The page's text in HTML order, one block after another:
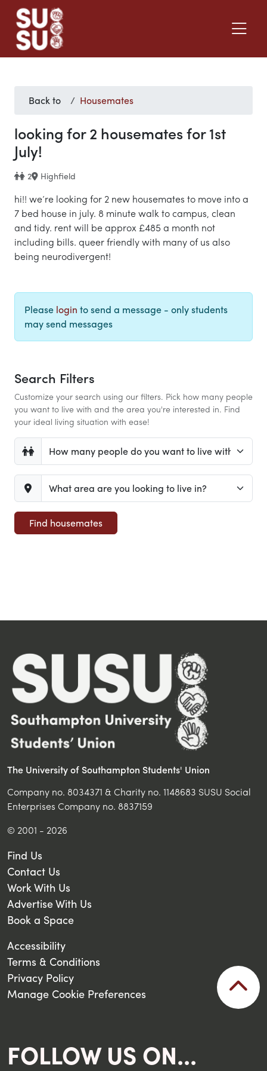
Back to Housemates
looking for 2 housemates for 1st
July!
2 Highfield
hi!! we’re looking for 2 new housemates to move into a
7 bed house in july. 8 minute walk to campus, clean
and tidy. rent will be approx £485 a month not
including bills. queer friendly with many of us also
being neurodivergent!
Please login to send a message - only students
may send messages
Search Filters
Customize your search using our filters. Pick how many people
you want to live with and the area you're interested in. Find
your ideal living situation with ease!
The University of Southampton Students' Union
Company no. 8034371 & Charity no. 1148683 SUSU Social
Enterprises Company no. 8837159
© 2001 - 2026
Find Us
Contact Us
Work With Us
Advertise With Us
Book a Space
Accessibility
Terms & Conditions
Privacy Policy
Manage Cookie Preferences
FOLLOW US ON...